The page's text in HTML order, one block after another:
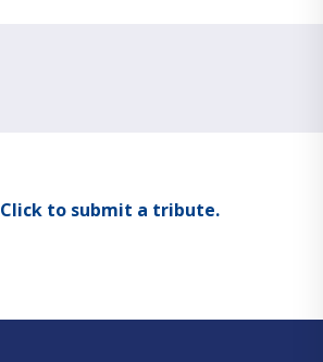
Click to submit a tribute.